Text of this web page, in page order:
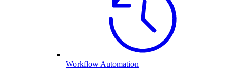
Workflow Automation